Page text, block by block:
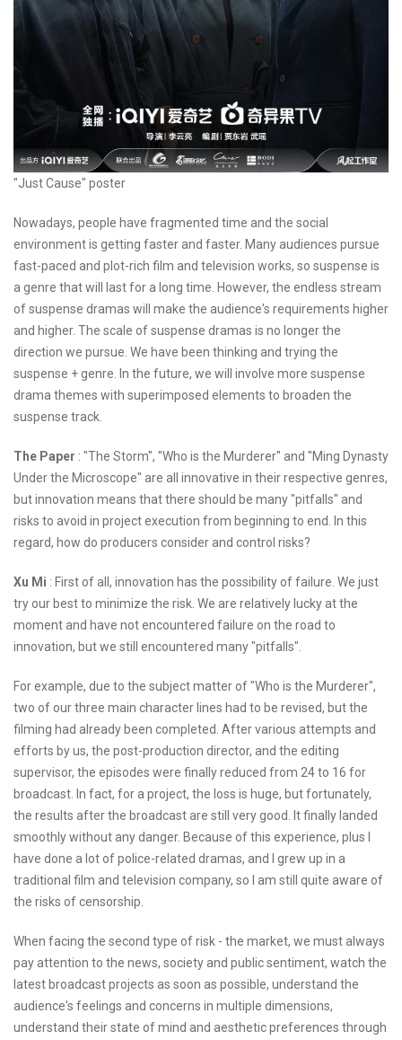
"Just Cause" poster
Nowadays, people have fragmented time and the social
environment is getting faster and faster. Many audiences pursue
fast-paced and plot-rich film and television works, so suspense is
a genre that will last for a long time. However, the endless stream
of suspense dramas will make the audience's requirements higher
and higher. The scale of suspense dramas is no longer the
direction we pursue. We have been thinking and trying the
suspense + genre. In the future, we will involve more suspense
drama themes with superimposed elements to broaden the
suspense track.
The Paper : "The Storm", "Who is the Murderer" and "Ming Dynasty
Under the Microscope" are all innovative in their respective genres,
but innovation means that there should be many "pitfalls" and
risks to avoid in project execution from beginning to end. In this
regard, how do producers consider and control risks?
Xu Mi : First of all, innovation has the possibility of failure. We just
try our best to minimize the risk. We are relatively lucky at the
moment and have not encountered failure on the road to
innovation, but we still encountered many "pitfalls".
For example, due to the subject matter of "Who is the Murderer",
two of our three main character lines had to be revised, but the
filming had already been completed. After various attempts and
efforts by us, the post-production director, and the editing
supervisor, the episodes were finally reduced from 24 to 16 for
broadcast. In fact, for a project, the loss is huge, but fortunately,
the results after the broadcast are still very good. It finally landed
smoothly without any danger. Because of this experience, plus I
have done a lot of police-related dramas, and I grew up in a
traditional film and television company, so I am still quite aware of
the risks of censorship.
When facing the second type of risk - the market, we must always
pay attention to the news, society and public sentiment, watch the
latest broadcast projects as soon as possible, understand the
audience's feelings and concerns in multiple dimensions,
understand their state of mind and aesthetic preferences through